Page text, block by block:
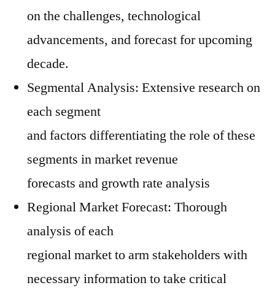
on the challenges, technological
advancements, and forecast for upcoming
decade.
Segmental Analysis: Extensive research on
each segment
and factors differentiating the role of these
segments in market revenue
forecasts and growth rate analysis
Regional Market Forecast: Thorough
analysis of each
regional market to arm stakeholders with
necessary information to take critical